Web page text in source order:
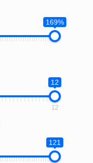
169%
12
12
121